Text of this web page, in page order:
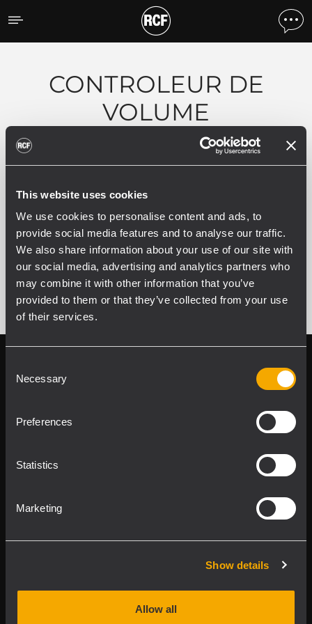
This website uses cookies
We use cookies to personalise content and ads, to
provide social media features and to analyse our traffic.
We also share information about your use of our site with
our social media, advertising and analytics partners who
may combine it with other information that you’ve
provided to them or that they’ve collected from your use
of their services.
Selection
Necessary
Preferences
Statistics
Marketing
Show details
Allow all
Produits par
CONTROLEUR DE
VOLUME
VOIR TOUS LES PRODUITS ARCHIVÉS
RCF product in
Applications